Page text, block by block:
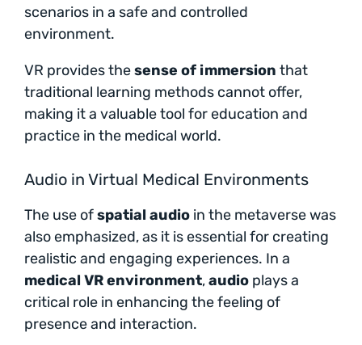
scenarios in a safe and controlled
environment.
VR provides thesense of immersion that
traditional learning methods cannot offer,
making it a valuable tool for education and
practice in the medical world.
Audio in Virtual Medical Environments
The use ofspatial audio in the metaverse was
also emphasized, as it is essential for creating
realistic and engaging experiences. In a
medical VR environment,audio plays a
critical role in enhancing the feeling of
presence and interaction.